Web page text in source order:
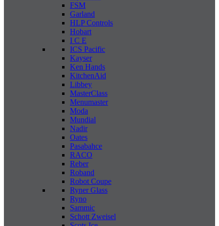
FSM
Garland
HLP Controls
Hobart
I C E
ICS Pacific
Kayser
Ken Hands
KitchenAid
Libbey
MasterClass
Menumaster
Moda
Mundial
Nadir
Oates
Pasabahce
RACO
Reber
Roband
Robot Coupe
Ryner Glass
Ryno
Sammic
Schott Zweisel